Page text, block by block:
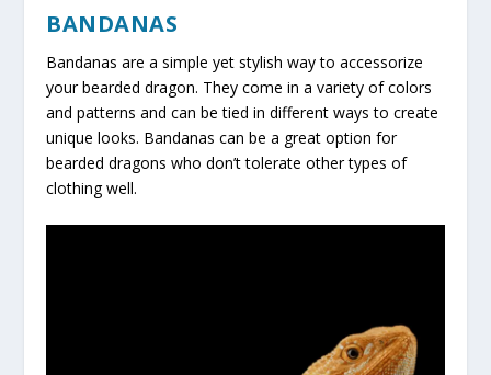
BANDANAS
Bandanas are a simple yet stylish way to accessorize
your bearded dragon. They come in a variety of colors
and patterns and can be tied in different ways to create
unique looks. Bandanas can be a great option for
bearded dragons who don’t tolerate other types of
clothing well.